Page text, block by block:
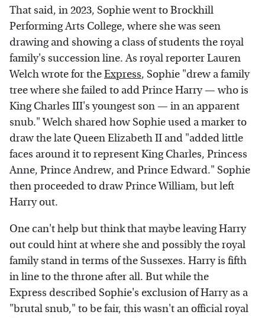
That said, in 2023, Sophie went to Brockhill
Performing Arts College, where she was seen
drawing and showing a class of students the royal
family's succession line. As royal reporter Lauren
Welch wrote for theExpress, Sophie "drew a family
tree where she failed to add Prince Harry — who is
King Charles III's youngest son — in an apparent
snub." Welch shared how Sophie used a marker to
draw the late Queen Elizabeth II and "added little
faces around it to represent King Charles, Princess
Anne, Prince Andrew, and Prince Edward." Sophie
then proceeded to draw Prince William, but left
Harry out.
One can't help but think that maybe leaving Harry
out could hint at where she and possibly the royal
family stand in terms of the Sussexes. Harry is fifth
in line to the throne after all. But while the
Express described Sophie's exclusion of Harry as a
"brutal snub," to be fair, this wasn't an official royal